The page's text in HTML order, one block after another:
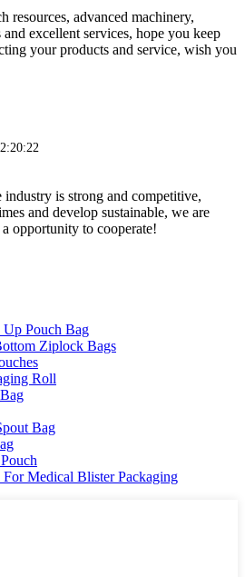
resources, advanced machinery,
excellent services, hope you keep
your products and service, wish you
industry is strong and competitive,
and develop sustainable, we are
opportunity to cooperate!
Up Pouch Bag
Ziplock Bags
Roll
Bag
Medical Blister Packaging